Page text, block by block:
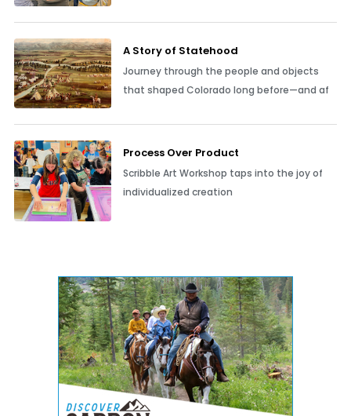
A Story of Statehood
Journey through the people and objects
that shaped Colorado long before—and af
Process Over Product
Scribble Art Workshop taps into the joy of
individualized creation